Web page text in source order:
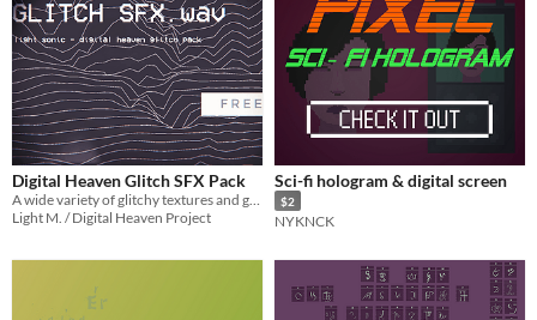
Digital Heaven Glitch SFX Pack
A wide variety of glitchy textures and granular ASMR
Light M. / Digital Heaven Project
Sci-fi hologram & digital screen
$2
NYKNCK